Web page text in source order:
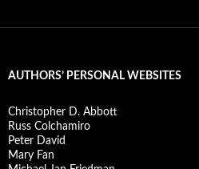
AUTHORS’ PERSONAL WEBSITES
Christopher D. Abbott
Russ Colchamiro
Peter David
Mary Fan